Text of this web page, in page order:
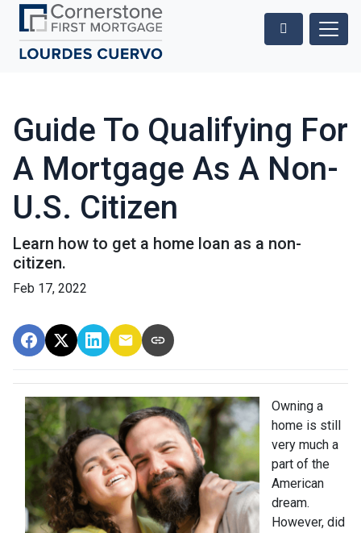
Guide To Qualifying For
A Mortgage As A Non-
U.S. Citizen
Learn how to get a home loan as a non-
citizen.
Feb 17, 2022
Owning a
home is still
very much a
part of the
American
dream.
However, did